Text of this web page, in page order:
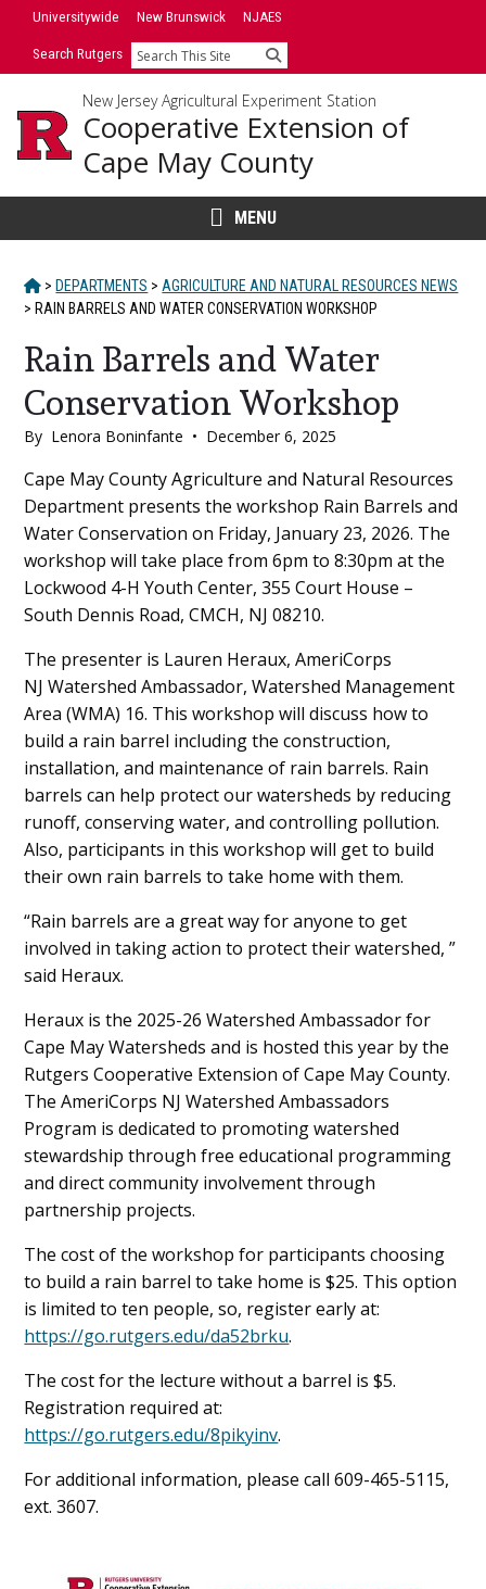
SkipUniversitywide New Brunswick NJAES
Search Rutgers Search
New Jersey Agricultural Experiment Station
Cooperative Extension of
Cape May County
MENU
HOME
> DEPARTMENTS > AGRICULTURE AND NATURAL RESOURCES NEWS
> RAIN BARRELS AND WATER CONSERVATION WORKSHOP
Rain Barrels and Water
Conservation Workshop
By Lenora Boninfante • December 6, 2025
Main
Content
Cape May County Agriculture and Natural Resources
Department presents the workshop Rain Barrels and
Water Conservation on Friday, January 23, 2026. The
workshop will take place from 6pm to 8:30pm at the
Lockwood 4-H Youth Center, 355 Court House –
South Dennis Road, CMCH, NJ 08210.
The presenter is Lauren Heraux, AmeriCorps
NJ Watershed Ambassador, Watershed Management
Area (WMA) 16. This workshop will discuss how to
build a rain barrel including the construction,
installation, and maintenance of rain barrels. Rain
barrels can help protect our watersheds by reducing
runoff, conserving water, and controlling pollution.
Also, participants in this workshop will get to build
their own rain barrels to take home with them.
“Rain barrels are a great way for anyone to get
involved in taking action to protect their watershed, ”
said Heraux.
Heraux is the 2025-26 Watershed Ambassador for
Cape May Watersheds and is hosted this year by the
Rutgers Cooperative Extension of Cape May County.
The AmeriCorps NJ Watershed Ambassadors
Program is dedicated to promoting watershed
stewardship through free educational programming
and direct community involvement through
partnership projects.
The cost of the workshop for participants choosing
to build a rain barrel to take home is $25. This option
is limited to ten people, so, register early at:
https://go.rutgers.edu/da52brku.
The cost for the lecture without a barrel is $5.
Registration required at:
https://go.rutgers.edu/8pikyinv.
For additional information, please call 609-465-5115,
ext. 3607.